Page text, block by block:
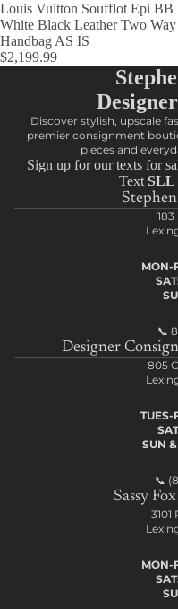
Louis Vuitton Soufflot Epi BB
White Black Leather Two Way
Handbag AS IS
$2,199.99
Discover stylish, upscale
premier consignment
pieces and
Sign up for our texts for
Text SLL
MON-
📞
Designer
805
TUES-
SUN
📞
Sassy
MON-